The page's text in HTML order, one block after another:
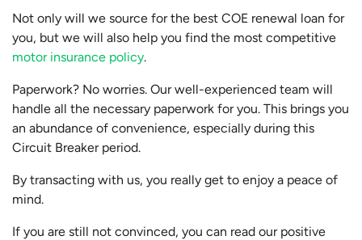
Not only will we source for the best COE renewal loan for
you, but we will also help you find the most competitive
motor insurance policy.
Paperwork? No worries. Our well-experienced team will
handle all the necessary paperwork for you. This brings you
an abundance of convenience, especially during this
Circuit Breaker period.
By transacting with us, you really get to enjoy a peace of
mind.
If you are still not convinced, you can read our positive